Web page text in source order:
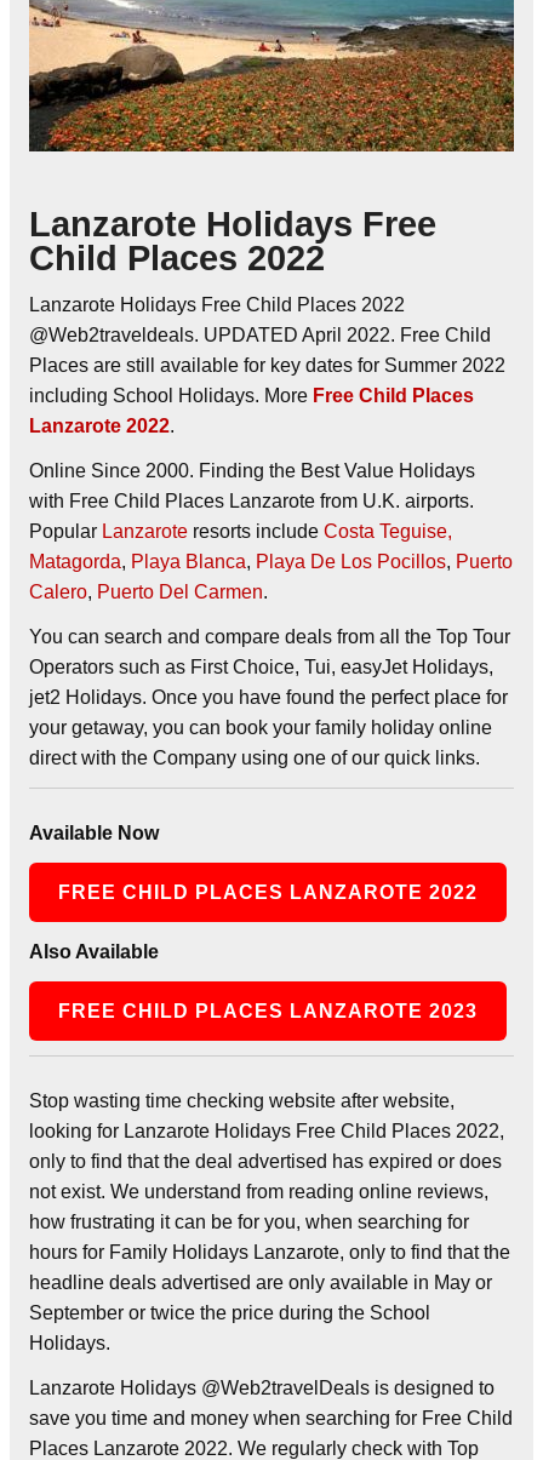
Lanzarote Holidays Free
Child Places 2022
Lanzarote Holidays Free Child Places 2022
@Web2traveldeals. UPDATED April 2022. Free Child
Places are still available for key dates for Summer 2022
including School Holidays. More Free Child Places
Lanzarote 2022.
Online Since 2000. Finding the Best Value Holidays
with Free Child Places Lanzarote from U.K. airports.
Popular Lanzarote resorts include Costa Teguise,
Matagorda, Playa Blanca, Playa De Los Pocillos, Puerto
Calero, Puerto Del Carmen.
You can search and compare deals from all the Top Tour
Operators such as First Choice, Tui, easyJet Holidays,
jet2 Holidays. Once you have found the perfect place for
your getaway, you can book your family holiday online
direct with the Company using one of our quick links.
Available Now
FREE CHILD PLACES LANZAROTE 2022
Also Available
FREE CHILD PLACES LANZAROTE 2023
Stop wasting time checking website after website,
looking for Lanzarote Holidays Free Child Places 2022,
only to find that the deal advertised has expired or does
not exist. We understand from reading online reviews,
how frustrating it can be for you, when searching for
hours for Family Holidays Lanzarote, only to find that the
headline deals advertised are only available in May or
September or twice the price during the School
Holidays.
Lanzarote Holidays @Web2travelDeals is designed to
save you time and money when searching for Free Child
Places Lanzarote 2022. We regularly check with Top